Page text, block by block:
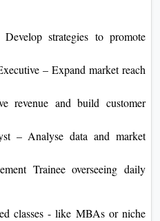
strategies to promote
– Expand market reach
revenue and build customer
– Analyse data and market
Trainee overseeing daily
classes - like MBAs or niche